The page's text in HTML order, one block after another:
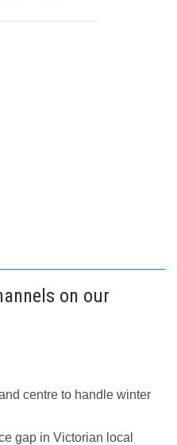
on our
centre to handle winter
gap in Victorian local